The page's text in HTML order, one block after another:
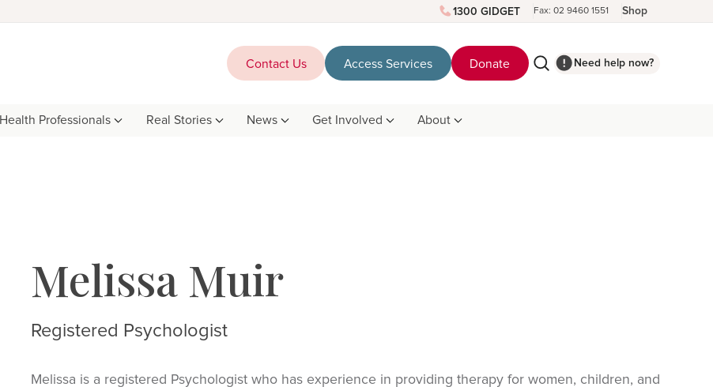
1300 GIDGET Fax: 02 9460 1551 Shop
Contact Us Access Services Donate Need help now?
Health Professionals Real Stories News Get Involved About
Melissa Muir
Registered Psychologist
Melissa is a registered Psychologist who has experience in providing therapy for women, children, and